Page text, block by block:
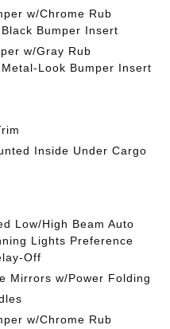
w/Chrome Rub
Bumper Insert
w/Gray Rub
Look Bumper Insert
Inside Under Cargo
Low/High Beam Auto
Lights Preference
Off
Mirrors w/Power Folding
w/Chrome Rub